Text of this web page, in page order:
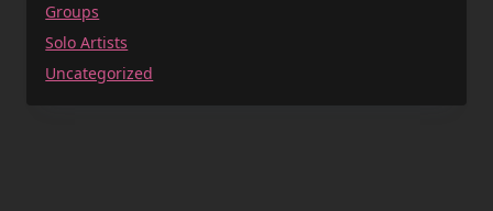
Groups
Solo Artists
Uncategorized